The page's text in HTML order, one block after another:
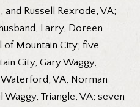
Russell Rexrode, VA;
Larry, Doreen
of Mountain City; five
City, Gary Waggy,
VA, Norman
Triangle, VA; seven